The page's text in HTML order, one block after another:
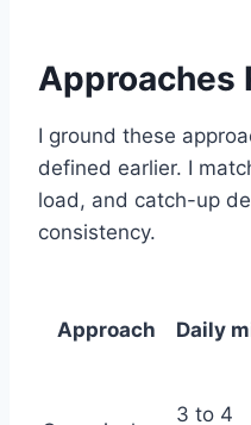
Approaches
I ground these
defined earlier. I
load, and catch-up
consistency.
Approach Daily
3 to 4